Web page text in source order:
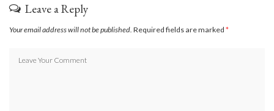
Leave a Reply
Your email address will not be published. Required fields are marked *